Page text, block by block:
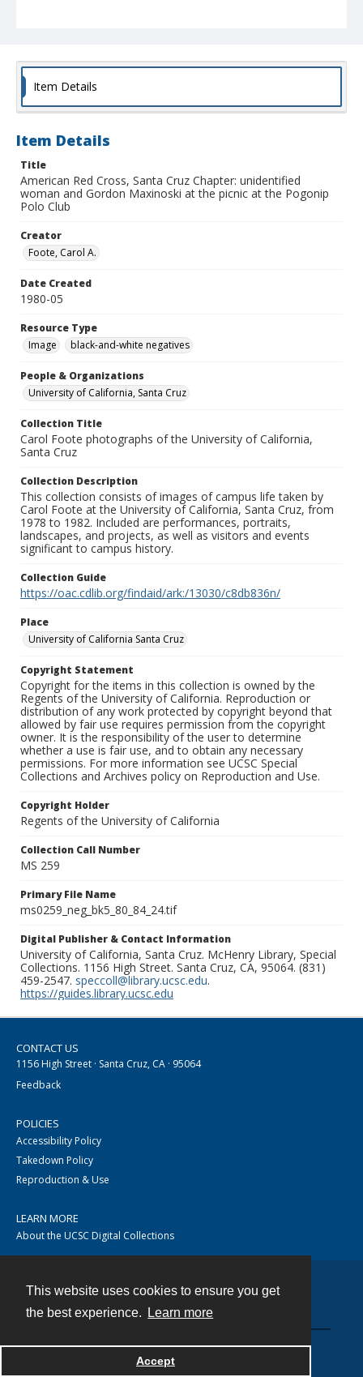
This website uses cookies to ensure you get
the best experience.
Learn more
Accept
Item Details
Item Details
Title
American Red Cross, Santa Cruz Chapter: unidentified
woman and Gordon Maxinoski at the picnic at the Pogonip
Polo Club
Creator
Foote, Carol A.
Date Created
1980-05
Resource Type
Image
black-and-white negatives
People & Organizations
University of California, Santa Cruz
Collection Title
Carol Foote photographs of the University of California,
Santa Cruz
Collection Description
This collection consists of images of campus life taken by
Carol Foote at the University of California, Santa Cruz, from
1978 to 1982. Included are performances, portraits,
landscapes, and projects, as well as visitors and events
significant to campus history.
Collection Guide
https://oac.cdlib.org/findaid/ark:/13030/c8db836n/
Place
University of California Santa Cruz
Copyright Statement
Copyright for the items in this collection is owned by the
Regents of the University of California. Reproduction or
distribution of any work protected by copyright beyond that
allowed by fair use requires permission from the copyright
owner. It is the responsibility of the user to determine
whether a use is fair use, and to obtain any necessary
permissions. For more information see UCSC Special
Collections and Archives policy on Reproduction and Use.
Copyright Holder
Regents of the University of California
Collection Call Number
MS 259
Primary File Name
ms0259_neg_bk5_80_84_24.tif
Digital Publisher & Contact Information
University of California, Santa Cruz. McHenry Library, Special
Collections. 1156 High Street. Santa Cruz, CA, 95064. (831)
459-2547. speccoll@library.ucsc.edu.
https://guides.library.ucsc.edu
CONTACT US
1156 High Street · Santa Cruz, CA · 95064
Feedback
POLICIES
Accessibility Policy
Takedown Policy
Reproduction & Use
LEARN MORE
About the UCSC Digital Collections
Powered by